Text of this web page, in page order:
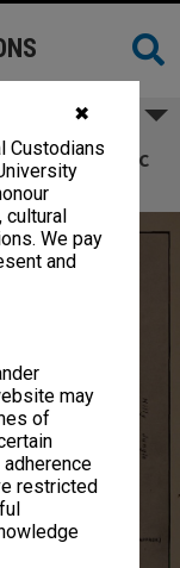
✖
Custodians
We pay
and
may
of
restricted
West Pacific